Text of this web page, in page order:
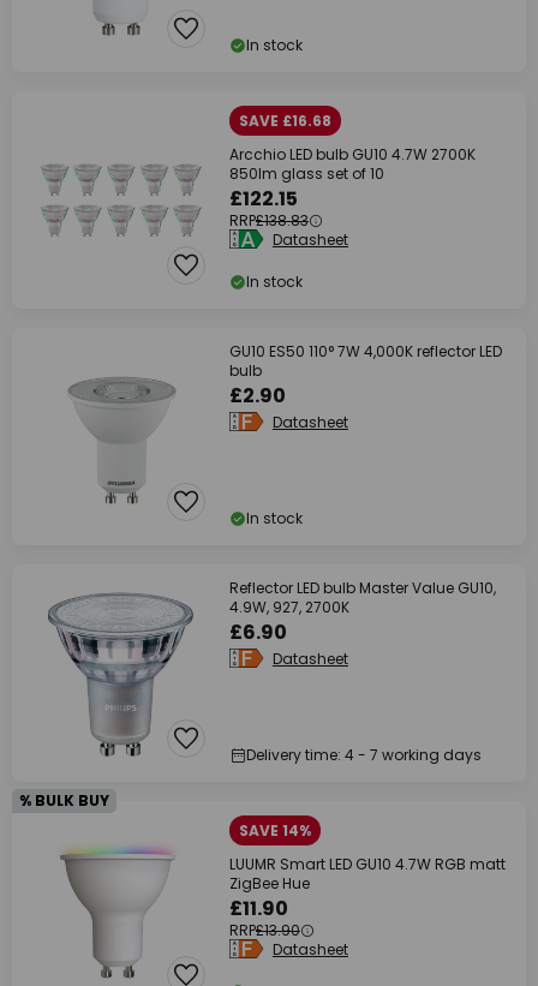
In stock
SAVE £16.68
Arcchio LED bulb GU10 4.7W 2700K
850lm glass set of 10
£122.15
RRP£138.83
Datasheet
In stock
GU10 ES50 110° 7W 4,000K reflector LED
bulb
£2.90
Datasheet
In stock
Reflector LED bulb Master Value GU10,
4.9W, 927, 2700K
£6.90
Datasheet
Delivery time: 4 - 7 working days
% BULK BUY
SAVE 14%
LUUMR Smart LED GU10 4.7W RGB matt
ZigBee Hue
£11.90
RRP£13.90
Datasheet